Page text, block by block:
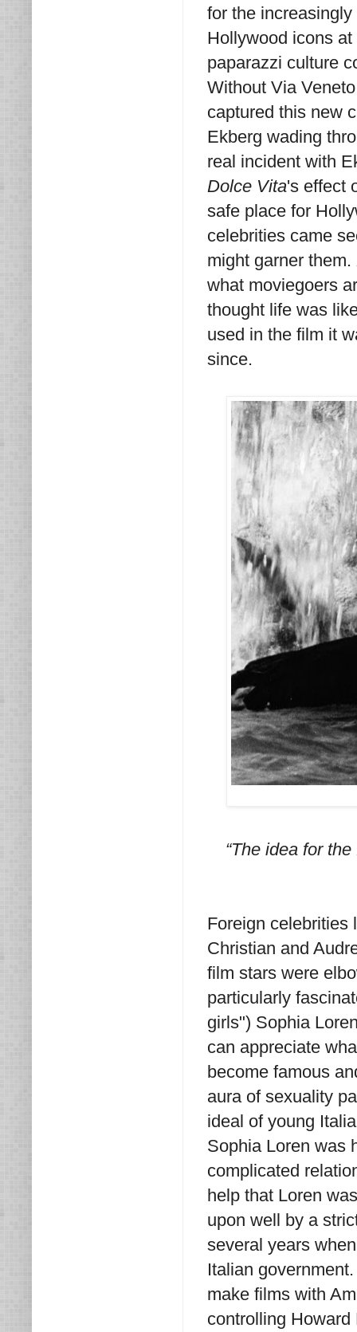
for the
Hollywood icons
paparazzi culture
Without Via
captured this new
Ekberg wading
real incident with
Dolce Vita's effect
safe place for
celebrities came
might garner them.
what moviegoers
thought life was
used in the film it
since.
“The idea for
Foreign celebrities
Christian and
film stars were
particularly
girls") Sophia
can appreciate
become famous
aura of sexuality
ideal of young
Sophia Loren was
complicated
help that Loren
upon well by a
several years
Italian
make films with
controlling